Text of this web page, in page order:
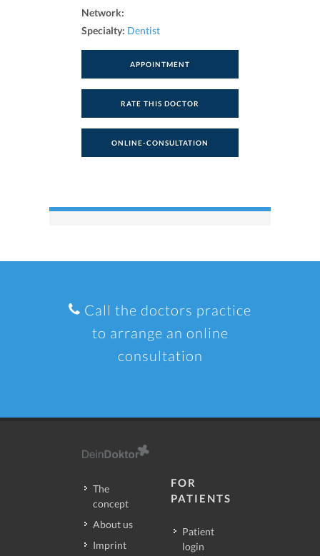
Network:
Specialty: Dentist
APPOINTMENT
RATE THIS DOCTOR
ONLINE-CONSULTATION
Call the doctors practice
to arrange an online
consultation
The
concept
About us
Imprint
FOR
PATIENTS
Patient
login